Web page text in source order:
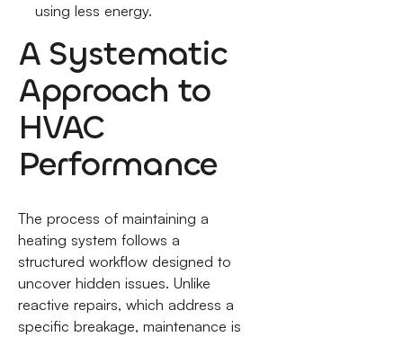
using less energy.
A Systematic
Approach to
HVAC
Performance
The process of maintaining a
heating system follows a
structured workflow designed to
uncover hidden issues. Unlike
reactive repairs, which address a
specific breakage, maintenance is